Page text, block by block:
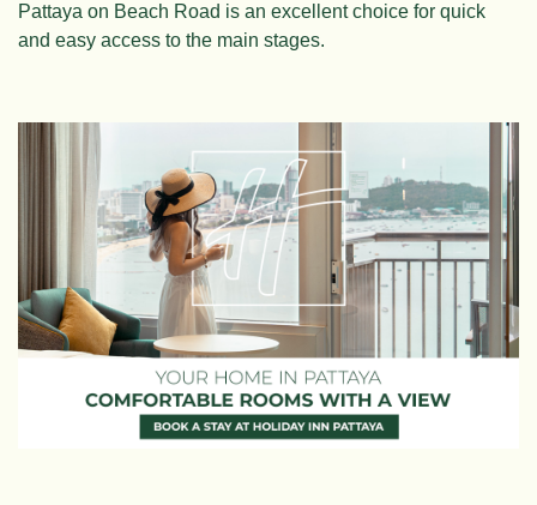
Pattaya on Beach Road is an excellent choice for quick
and easy access to the main stages.